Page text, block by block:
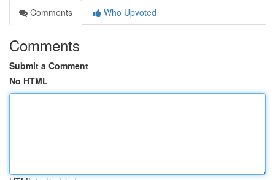
Comments
Who Upvoted
Comments
Submit a Comment
No HTML